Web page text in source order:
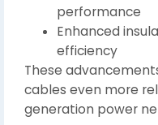
performance
Enhanced
efficiency
These
cables even more
generation power